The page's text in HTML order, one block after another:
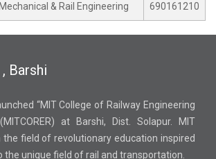
& Rail Engineering 690161210
Barshi
“MIT College of Railway Engineering
at Barshi, Dist. Solapur. MIT
the field of revolutionary education inspired
the unique field of rail and transportation.